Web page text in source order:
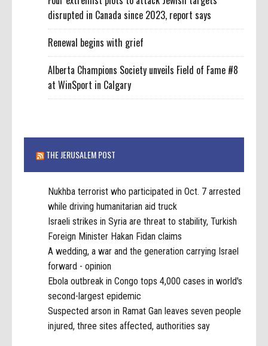
disrupted in Canada since 2023, report says
Renewal begins with grief
Alberta Champions Society unveils Field of Fame #8
at WinSport in Calgary
THE JERUSALEM POST
Nukhba terrorist who participated in Oct. 7 arrested
while driving humanitarian aid truck
Israeli strikes in Syria are threat to stability, Turkish
Foreign Minister Hakan Fidan claims
A wedding, a war and the generation carrying Israel
forward - opinion
Ebola outbreak in Congo tops 4,000 cases in world's
second-largest epidemic
Suspected arson in Ramat Gan leaves seven people
injured, three sites affected, authorities say